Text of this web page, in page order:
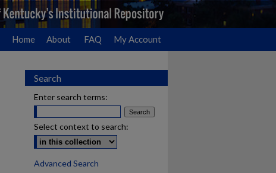
Home About FAQ My Account
Search
Enter search terms:
Select context to search:
Advanced Search